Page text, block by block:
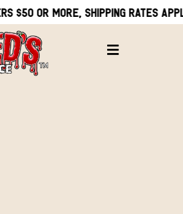
$50 or more, Shipping rates